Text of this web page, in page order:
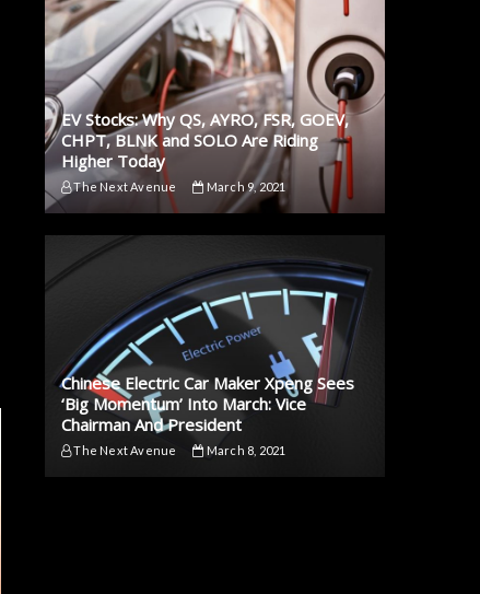
EV Stocks: Why QS, AYRO, FSR, GOEV,
CHPT, BLNK and SOLO Are Riding
Higher Today
The Next Avenue March 9, 2021
Chinese Electric Car Maker Xpeng Sees
‘Big Momentum’ Into March: Vice
Chairman And President
The Next Avenue March 8, 2021